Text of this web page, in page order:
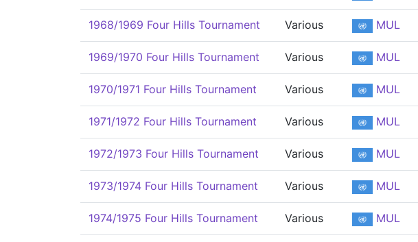
1968/1969 Four Hills Tournament Various MUL
1969/1970 Four Hills Tournament Various MUL
1970/1971 Four Hills Tournament Various MUL
1971/1972 Four Hills Tournament Various MUL
1972/1973 Four Hills Tournament Various MUL
1973/1974 Four Hills Tournament Various MUL
1974/1975 Four Hills Tournament Various MUL